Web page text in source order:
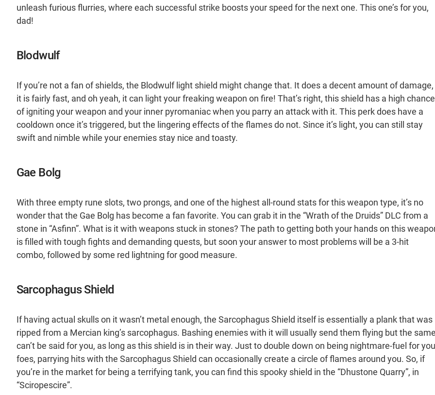
unleash furious flurries, where each successful strike boosts your speed for the next one. This one’s for you,
dad!
Blodwulf
If you’re not a fan of shields, the Blodwulf light shield might change that. It does a decent amount of damage,
it is fairly fast, and oh yeah, it can light your freaking weapon on fire! That’s right, this shield has a high chance
of igniting your weapon and your inner pyromaniac when you parry an attack with it. This perk does have a
cooldown once it’s triggered, but the lingering effects of the flames do not. Since it’s light, you can still stay
swift and nimble while your enemies stay nice and toasty.
Gae Bolg
With three empty rune slots, two prongs, and one of the highest all-round stats for this weapon type, it’s no
wonder that the Gae Bolg has become a fan favorite. You can grab it in the “Wrath of the Druids” DLC from a
stone in “Asfinn”. What is it with weapons stuck in stones? The path to getting both your hands on this
is filled with tough fights and demanding quests, but soon your answer to most problems will be a 3-hit
combo, followed by some red lightning for good measure.
Sarcophagus Shield
If having actual skulls on it wasn’t metal enough, the Sarcophagus Shield itself is essentially a plank that was
ripped from a Mercian king’s sarcophagus. Bashing enemies with it will usually send them flying but the same
can’t be said for you, as long as this shield is in their way. Just to double down on being nightmare-fuel for
foes, parrying hits with the Sarcophagus Shield can occasionally create a circle of flames around you. So, if
you’re in the market for being a terrifying tank, you can find this spooky shield in the “Dhustone Quarry”, in
“Sciropescire”.